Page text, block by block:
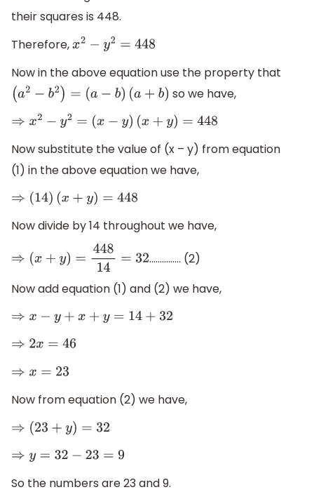
their squares is 448.
Therefore,x2− y2 =448
Now in the above equation use the property that
(a2−b2)=( a− b)( a+ b)
so we have,
⇒x 2−y 2= (x− y) (x+ y) =448
Now substitute the value of (x – y) from equation
(1) in the above equation we have,
⇒( 14)(x +y) =448
Now divide by 14 throughout we have,
⇒( x+y )= 44814=32
............... (2)
Now add equation (1) and (2) we have,
⇒x −y +x +y =14+32
⇒2 x=46
⇒x =23
Now from equation (2) we have,
⇒( 23+y )= 32
⇒y =32− 23=9
So the numbers are 23 and 9.